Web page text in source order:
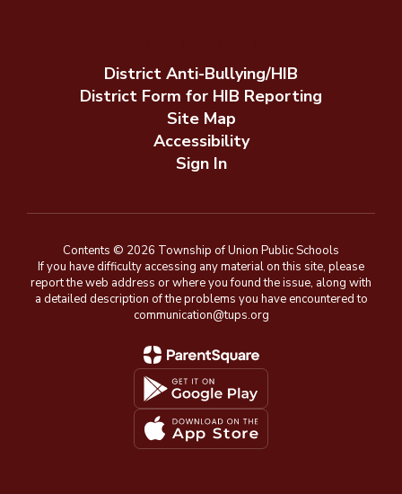
District Anti-Bullying/HIB
District Form for HIB Reporting
Site Map
Accessibility
Sign In
Contents © 2026 Township of Union Public Schools
If you have difficulty accessing any material on this site, please
report the web address or where you found the issue, along with
a detailed description of the problems you have encountered to
communication@tups.org